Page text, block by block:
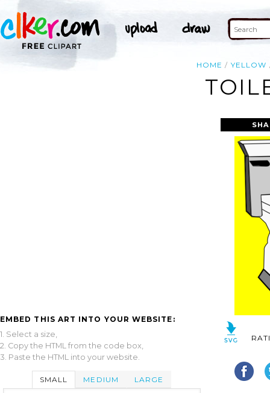
HOME YELLOW
EMBED THIS ART INTO YOUR WEBSITE:
1. Select a size,
2. Copy the HTML from the code box,
3. Paste the HTML into your website.
SMALL MEDIUM LARGE